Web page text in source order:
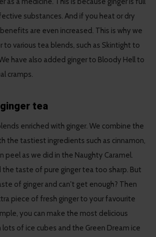
substances. And if you heat or dry
are even increased. This is why we
to various tea blends, such as Skintight to
have also added ginger to Bloody Hell to
cramps.
tea
enriched with ginger. We combine the
the tastiest ingredients such as cinnamon,
peel as we did in the Naughty Caramel.
taste of pure ginger tea too sharp. But
of ginger and can't get enough? Then
piece of fresh ginger to your favourite
you can make the most delicious
lots of ice cubes and the Green Dream ice